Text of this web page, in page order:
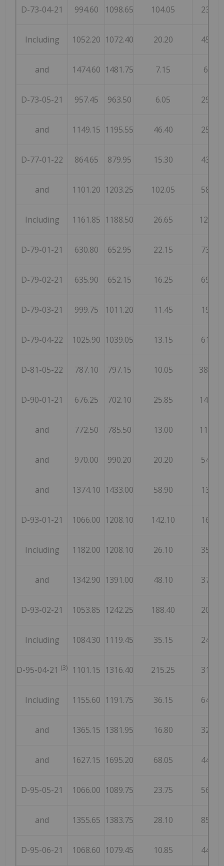
D-73-04-21 994.60 1098.65 104.05 23
Including 1052.20 1072.40 20.20 45
and 1474.60 1481.75 7.15 6
D-73-05-21 957.45 963.50 6.05 29
and 1149.15 1195.55 46.40 25
D-77-01-22 864.65 879.95 15.30 43
and 1101.20 1203.25 102.05 58
Including 1161.85 1188.50 26.65 124
D-79-01-21 630.80 652.95 22.15 73
D-79-02-21 635.90 652.15 16.25 69
D-79-03-21 999.75 1011.20 11.45 19
D-79-04-22 1025.90 1039.05 13.15 61
D-81-05-22 787.10 797.15 10.05 380
D-90-01-21 676.25 702.10 25.85 143
and 772.50 785.50 13.00 112
and 970.00 990.20 20.20 54
and 1374.10 1433.00 58.90 13
D-93-01-21 1066.00 1208.10 142.10 16
Including 1182.00 1208.10 26.10 35
and 1342.90 1391.00 48.10 37
D-93-02-21 1053.85 1242.25 188.40 20
Including 1084.30 1119.45 35.15 24
D-95-04-21 (3) 1101.15 1316.40 215.25 31
Including 1155.60 1191.75 36.15 64
and 1365.15 1381.95 16.80 32
and 1627.15 1695.20 68.05 44
D-95-05-21 1066.00 1089.75 23.75 56
and 1355.65 1383.75 28.10 85
D-95-06-21 1068.60 1079.45 10.85 44